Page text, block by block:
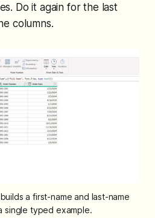
Do it again for the last
columns.
a first-name and last-name
single typed example.